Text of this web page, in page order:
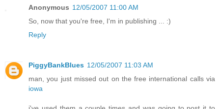
Anonymous 12/05/2007 11:00 AM
So, now that you're free, I'm in publishing ... :)
Reply
PiggyBankBlues 12/05/2007 11:03 AM
man, you just missed out on the free international calls via
iowa